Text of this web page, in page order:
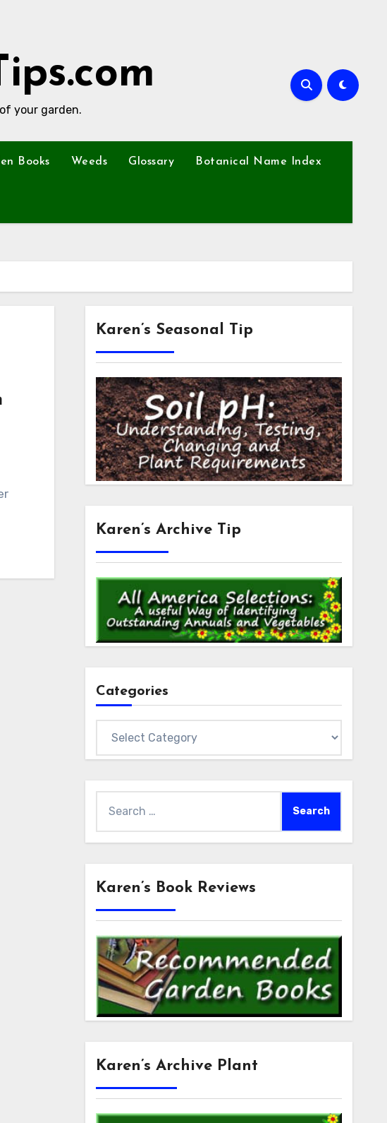
your garden.
Books Weeds Glossary Botanical Name Index
Karen’s Seasonal Tip
Karen’s Archive Tip
Categories
for:
Karen’s Book Reviews
Karen’s Archive Plant